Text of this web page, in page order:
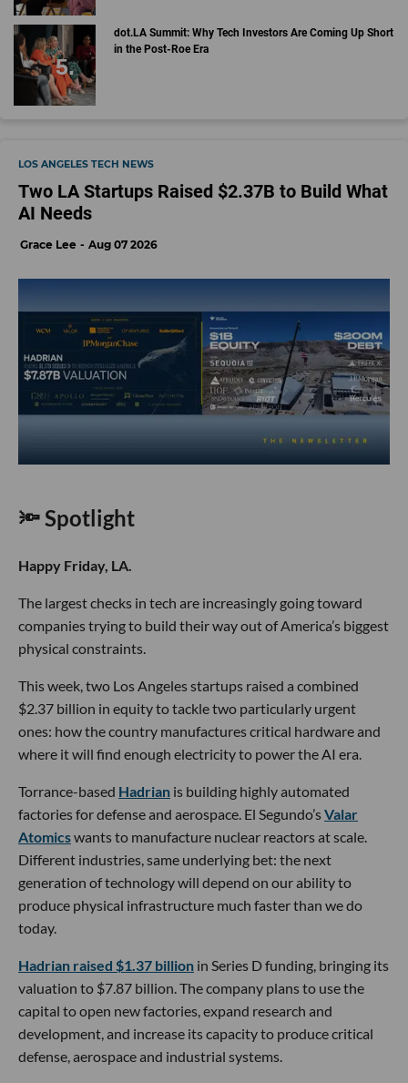
dot.LA Summit: Why Tech Investors Are Coming Up Short
in the Post-Roe Era
LOS ANGELES TECH NEWS
Two LA Startups Raised $2.37B to Build What
AI Needs
Grace Lee Aug 07 2026
🔦 Spotlight
Happy Friday, LA.
The largest checks in tech are increasingly going toward
companies trying to build their way out of America’s biggest
physical constraints.
This week, two Los Angeles startups raised a combined
$2.37 billion in equity to tackle two particularly urgent
ones: how the country manufactures critical hardware and
where it will find enough electricity to power the AI era.
Torrance-based Hadrian is building highly automated
factories for defense and aerospace. El Segundo’sValar
Atomicswants to manufacture nuclear reactors at scale.
Different industries, same underlying bet: the next
generation of technology will depend on our ability to
produce physical infrastructure much faster than we do
today.
Hadrian raised $1.37 billion in Series D funding, bringing its
valuation to $7.87 billion. The company plans to use the
capital to open new factories, expand research and
development, and increase its capacity to produce critical
defense, aerospace and industrial systems.